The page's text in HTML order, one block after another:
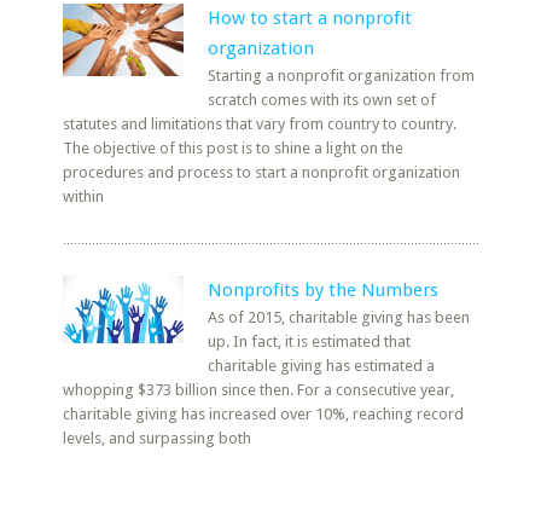
How to start a nonprofit
organization
Starting a nonprofit organization from
scratch comes with its own set of
statutes and limitations that vary from country to country.
The objective of this post is to shine a light on the
procedures and process to start a nonprofit organization
within
Nonprofits by the Numbers
As of 2015, charitable giving has been
up. In fact, it is estimated that
charitable giving has estimated a
whopping $373 billion since then. For a consecutive year,
charitable giving has increased over 10%, reaching record
levels, and surpassing both